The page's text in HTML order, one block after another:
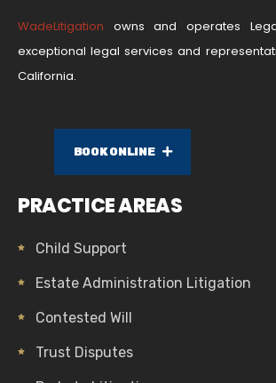
WadeLitigation owns and operates
exceptional legal services and
California.
BOOK ONLINE
PRACTICE AREAS
Child Support
Estate Administration Litigation
Contested Will
Trust Disputes